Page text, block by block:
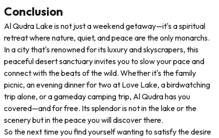
Conclusion
Al Qudra Lake is not just a weekend getaway—it's a spiritual
retreat where nature, quiet, and peace are the only monarchs.
In a city that's renowned for its luxury and skyscrapers, this
peaceful desert sanctuary invites you to slow your pace and
connect with the beats of the wild. Whether it's the family
picnic, an evening dinner for two at Love Lake, a birdwatching
trip alone, or a gameday camping trip, Al Qudra has you
covered—and for free. Its splendor is not in the lake or the
scenery but in the peace you will discover there.
So the next time you find yourself wanting to satisfy the desire